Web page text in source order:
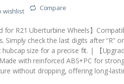
wishlist Compare
for R21 Uberturbine Wheels】
Simply check the last digits after “R”
size for a precise fit. | 【
with reinforced ABS+PC for
without dropping, offering long-